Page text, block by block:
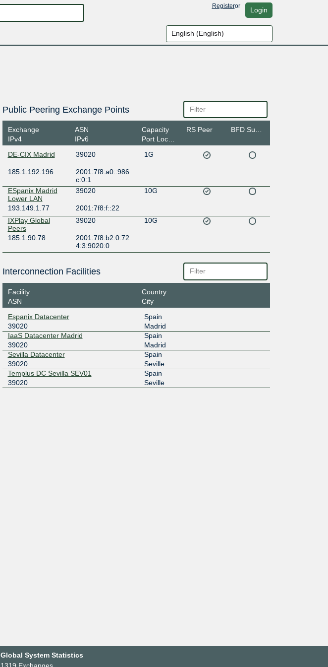
Registeror Login
Public Peering Exchange Points
Exchange
IPv4
ASN
IPv6
Capacity
Port Location
RS Peer
DE-CIX Madrid 39020 1G
185.1.192.196
2001:7f8:a0::986
c:0:1
ESpanix Madrid
Lower LAN
39020 10G
193.149.1.77
2001:7f8:f::22
IXPlay Global
Peers
39020 10G
185.1.90.78
2001:7f8:b2:0:72
4:3:9020:0
Interconnection Facilities
Facility
ASN
Country
City
Espanix Datacenter
39020
Spain
Madrid
IaaS Datacenter Madrid
39020
Spain
Madrid
Sevilla Datacenter
39020
Spain
Seville
Templus DC Sevilla SEV01
39020
Spain
Seville
Global System Statistics